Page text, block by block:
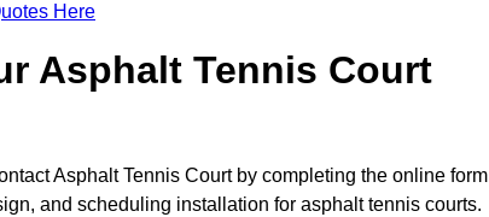
Here
Asphalt Tennis Court
Asphalt Tennis Court by completing the online form
and scheduling installation for asphalt tennis courts.